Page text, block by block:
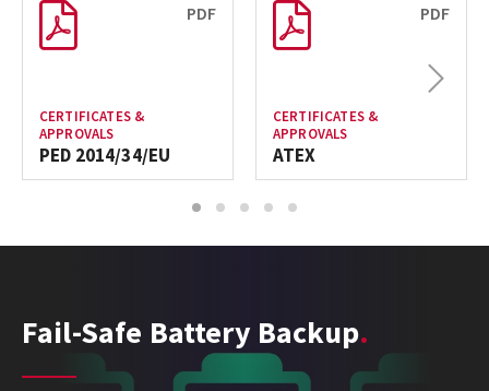
PDF
CERTIFICATES &
APPROVALS
PED 2014/34/EU
PDF
CERTIFICATES &
APPROVALS
ATEX
Next
1 2 3 4 5
Fail-Safe Battery Backup